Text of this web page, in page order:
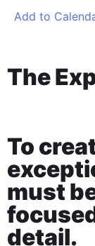
Add to
The
To
must
detail.